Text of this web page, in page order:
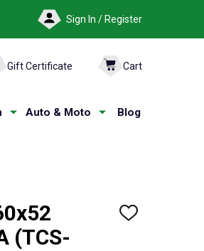
Sign In / Register
Gift Certificate Cart
Auto & Moto Blog
(TCS-
ADD